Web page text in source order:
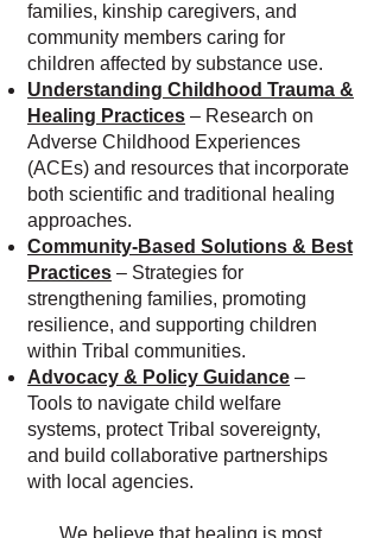
families, kinship caregivers, and
community members caring for
children affected by substance use.
Understanding Childhood Trauma &
Healing Practices – Research on
Adverse Childhood Experiences
(ACEs) and resources that incorporate
both scientific and traditional healing
approaches.
Community-Based Solutions & Best
Practices – Strategies for
strengthening families, promoting
resilience, and supporting children
within Tribal communities.
Advocacy & Policy Guidance –
Tools to navigate child welfare
systems, protect Tribal sovereignty,
and build collaborative partnerships
with local agencies.
We believe that healing is most